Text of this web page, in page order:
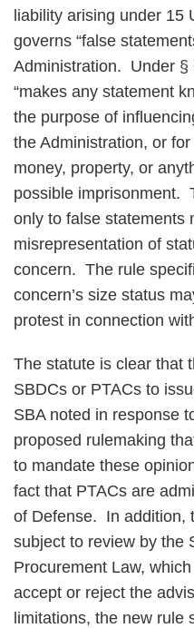
liability arising under 15
governs “false
Administration. Under §
“makes any statement
the purpose of
the Administration, or
money, property, or
possible imprisonment.
only to false statements
misrepresentation of
concern. The rule
concern’s size status
protest in connection
The statute is clear that
SBDCs or PTACs to
SBA noted in response
proposed rulemaking
to mandate these
fact that PTACs are
of Defense. In addition,
subject to review by the
Procurement Law,
accept or reject the
limitations, the new rule